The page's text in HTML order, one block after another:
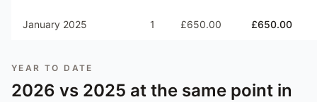
January 2025 1 £650.00 £650.00
YEAR TO DATE
2026 vs 2025 at the same point in